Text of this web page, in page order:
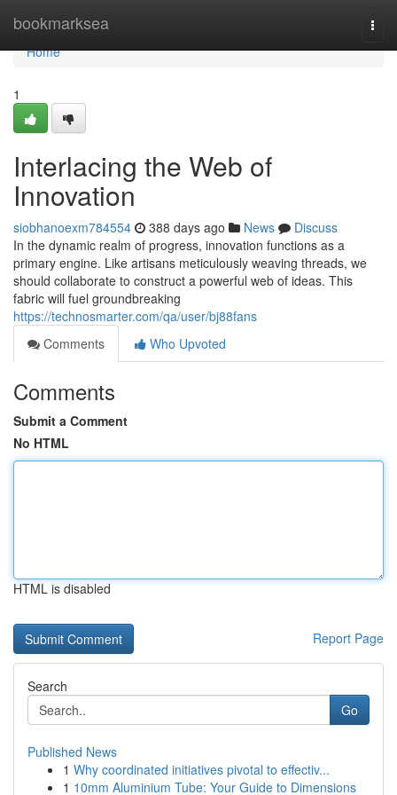
bookmarksea
Home
Home
1
Interlacing the Web of
Innovation
siobhanoexm784554 388 days ago News
Discuss
In the dynamic realm of progress, innovation functions as a
primary engine. Like artisans meticulously weaving threads, we
should collaborate to construct a powerful web of ideas. This
fabric will fuel groundbreaking
https://technosmarter.com/qa/user/bj88fans
Comments
Who Upvoted
Comments
Submit a Comment
No HTML
HTML is disabled
Report Page
Search
Go
Published News
1 Why coordinated initiatives pivotal to effectiv...
1 10mm Aluminium Tube: Your Guide to Dimensions